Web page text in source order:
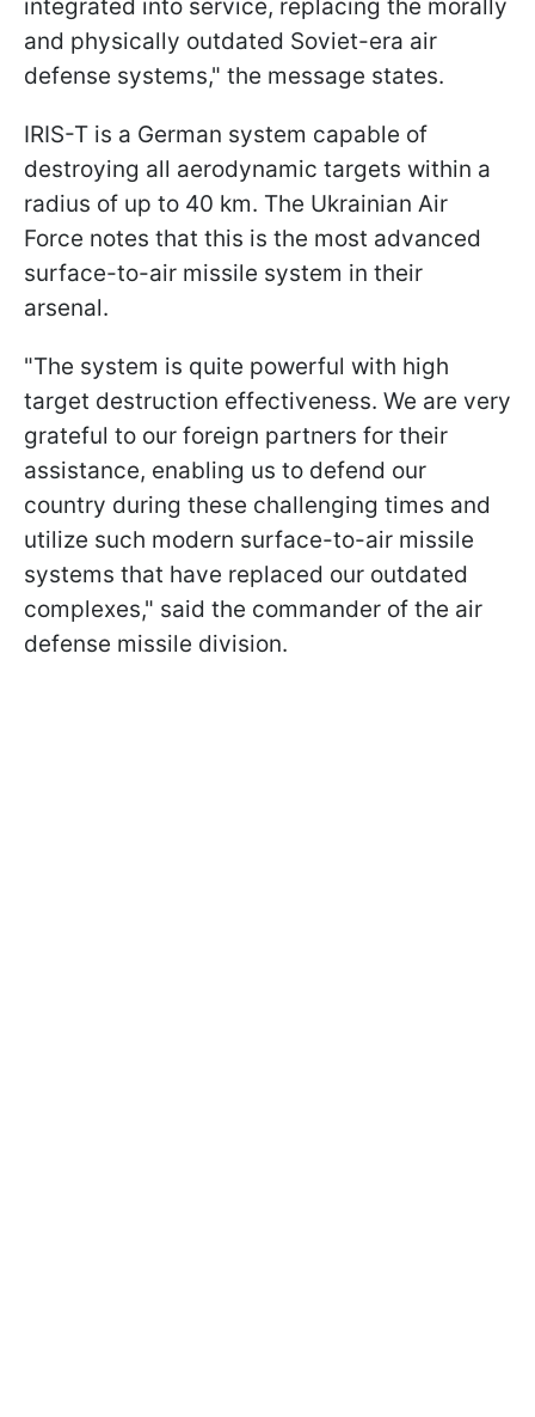
integrated into service, replacing the morally
and physically outdated Soviet-era air
defense systems," the message states.
IRIS-T is a German system capable of
destroying all aerodynamic targets within a
radius of up to 40 km. The Ukrainian Air
Force notes that this is the most advanced
surface-to-air missile system in their
arsenal.
"The system is quite powerful with high
target destruction effectiveness. We are very
grateful to our foreign partners for their
assistance, enabling us to defend our
country during these challenging times and
utilize such modern surface-to-air missile
systems that have replaced our outdated
complexes," said the commander of the air
defense missile division.